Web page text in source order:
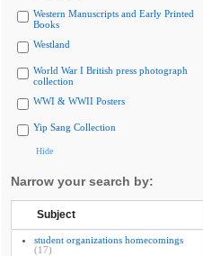
Western Manuscripts and Early Printed
Books
Westland
World War I British press photograph
collection
WWI & WWII Posters
Yip Sang Collection
Hide
Narrow your search by:
Subject
student organizations homecomings
(17)